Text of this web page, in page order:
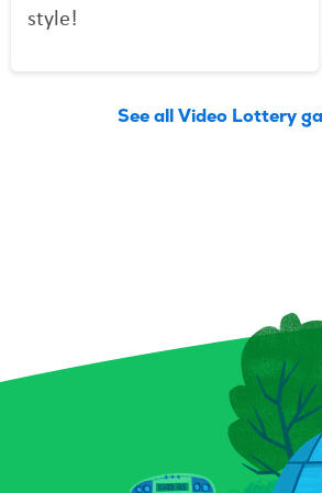
style!
See all Video Lottery